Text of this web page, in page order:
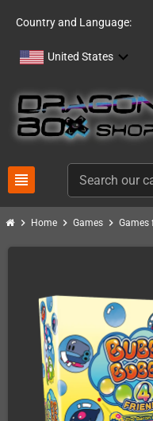
Country and Language:
United States
view_headline
chevron_right Home chevron_right Games chevron_right Games